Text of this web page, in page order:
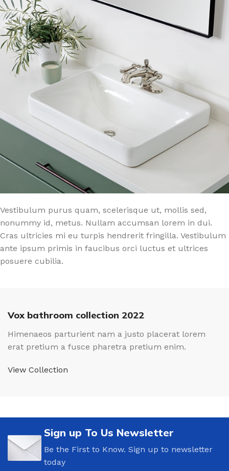
Vestibulum purus quam, scelerisque ut, mollis sed,
nonummy id, metus. Nullam accumsan lorem in dui.
Cras ultricies mi eu turpis hendrerit fringilla. Vestibulum
ante ipsum primis in faucibus orci luctus et ultrices
posuere cubilia.
Vox bathroom collection 2022
Himenaeos parturient nam a justo placerat lorem
erat pretium a fusce pharetra pretium enim.
View Collection
Sign up To Us Newsletter
Be the First to Know. Sign up to newsletter
today